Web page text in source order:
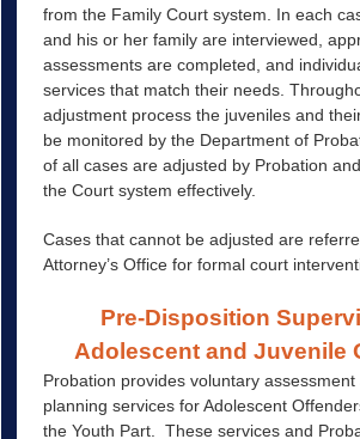
from the Family Court system. In each
and his or her family are interviewed,
assessments are completed, and
services that match their needs.
adjustment process the juveniles and
be monitored by the Department of
of all cases are adjusted by Probation
the Court system effectively.
Cases that cannot be adjusted are
Attorney’s Office for formal court
Pre-Disposition
Adolescent and Juvenile
Probation provides voluntary
planning services for Adolescent
the Youth Part. These services and